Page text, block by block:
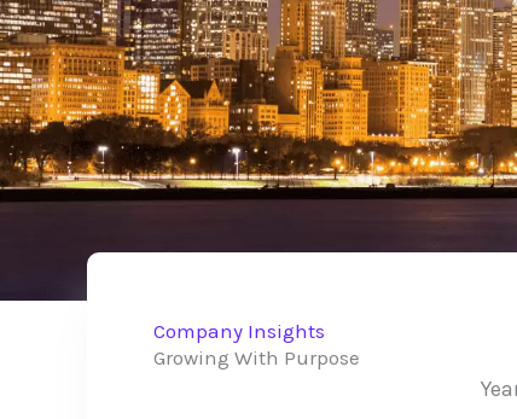
Company Insights
Growing With Purpose